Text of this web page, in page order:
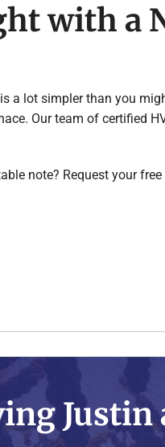
with a
a lot simpler than you
Our team of certified
note? Request your
Justin